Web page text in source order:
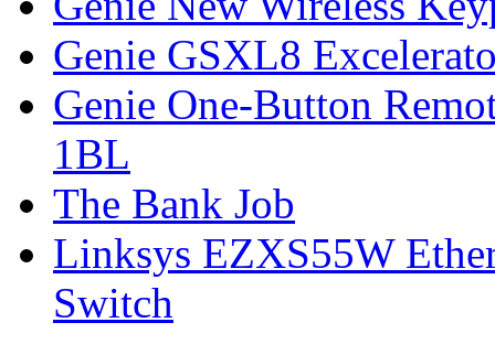
Genie GSXL8
Genie One-Button
1BL
The Bank Job
Linksys EZXS55W
Switch